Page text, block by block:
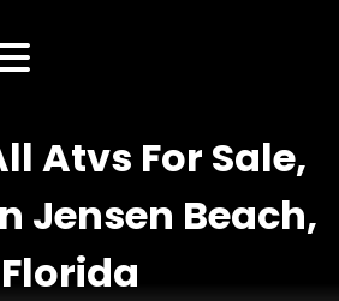
Atvs For Sale,
Jensen Beach,
Florida